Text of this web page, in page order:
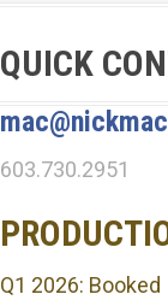
QUICK
603.730.2951
Q1 2026: Booked